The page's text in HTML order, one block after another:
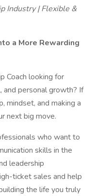
Industry | Flexible &
a More Rewarding
Coach looking for
and personal growth? If
mindset, and making a
next big move.
who want to
skills in the
leadership
ticket sales and help
the life you truly